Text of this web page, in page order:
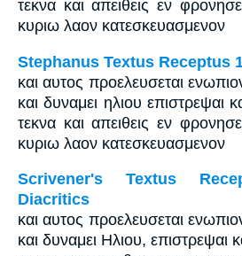
τεκνα και απειθεις εν
κυριω λαον κατεσκευασμενον
Stephanus Textus Receptus
και αυτος προελευσεται
και δυναμει ηλιου επιστρεψαι
τεκνα και απειθεις εν
κυριω λαον κατεσκευασμενον
Scrivener's Textus
Diacritics
και αυτος προελευσεται
και δυναμει Ηλιου, επιστρεψαι